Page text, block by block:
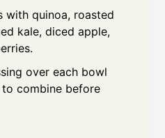
with quinoa, roasted
kale, diced apple,
over each bowl
combine before